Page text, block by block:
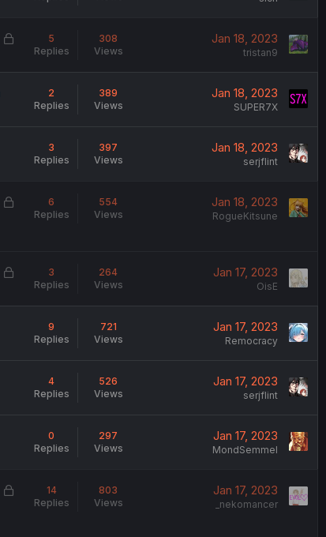
L
c
5
Replies
308
Views
Jan 18, 2023
tristan9
2
Replies
389
Views
Jan 18, 2023
SUPER7X
3
Replies
397
Views
Jan 18, 2023
serjflint
L
e
6
Replies
554
Views
Jan 18, 2023
RogueKitsune
L
c
3
Replies
264
Views
Jan 17, 2023
OisE
9
Replies
721
Views
Jan 17, 2023
Remocracy
4
Replies
526
Views
Jan 17, 2023
serjflint
0
Replies
297
Views
Jan 17, 2023
MondSemmel
L
14
Replies
803
Views
Jan 17, 2023
_nekomancer